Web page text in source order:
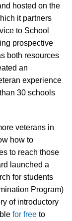
hosted on the
it partners
to School
prospective
both resources
an
experience
30 schools
veterans in
how to
to reach those
launched a
for students
Program)
of introductory
for freeto